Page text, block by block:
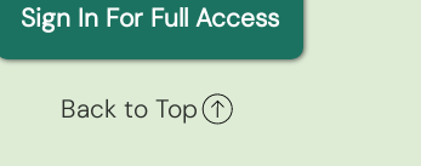
Sign In For Full Access
Back to Top